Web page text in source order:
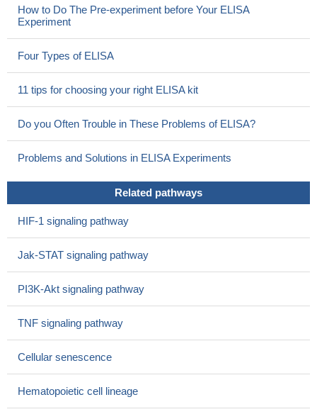
How to Do The Pre-experiment before Your ELISA
Experiment
Four Types of ELISA
11 tips for choosing your right ELISA kit
Do you Often Trouble in These Problems of ELISA?
Problems and Solutions in ELISA Experiments
Related pathways
HIF-1 signaling pathway
Jak-STAT signaling pathway
PI3K-Akt signaling pathway
TNF signaling pathway
Cellular senescence
Hematopoietic cell lineage